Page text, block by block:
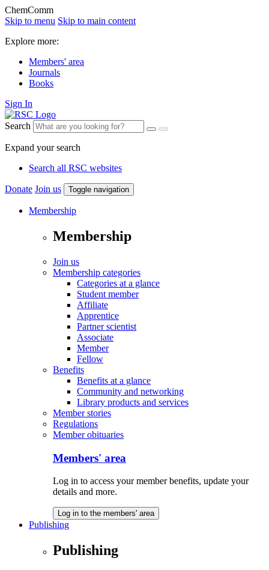
ChemComm
Skip to menu Skip to main content
Explore more:
Members' area
Journals
Books
Sign In
Search
Expand your search
Search all RSC websites
Donate Join us Toggle navigation
Membership
Membership
Join us
Membership categories
Categories at a glance
Student member
Affiliate
Apprentice
Partner scientist
Associate
Member
Fellow
Benefits
Benefits at a glance
Community and networking
Library products and services
Member stories
Regulations
Member obituaries
Members' area
Log in to access your member benefits, update your
details and more.
Log in to the members' area
Publishing
Publishing